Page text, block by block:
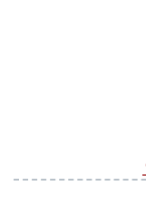
Ellageo BLL, Ellageo